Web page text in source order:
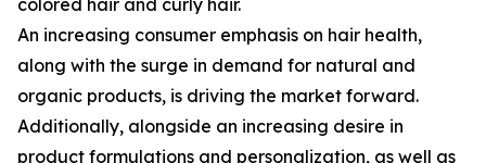
colored hair and curly hair.
An increasing consumer emphasis on hair health,
along with the surge in demand for natural and
organic products, is driving the market forward.
Additionally, alongside an increasing desire in
product formulations and personalization, as well as